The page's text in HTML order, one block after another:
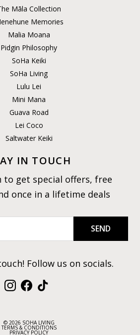
Māla Collection
Memories
Malia Moana
Pidgin Philosophy
SoHa Keiki
SoHa Living
Lulu Lei
Mini Mana
Guava Road
Lei Coco
Saltwater Keiki
IN TOUCH
to get special offers, free
once in a lifetime deals
SEND
Follow us on socials.
Instagram
Facebook
TikTok
© 2026 SOHA LIVING
TERMS & CONDITIONS
PRIVACY POLICY